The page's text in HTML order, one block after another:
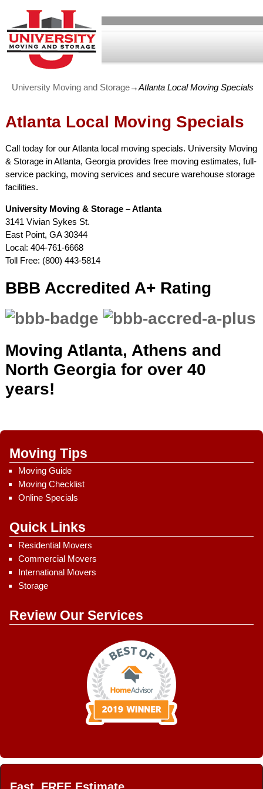
University Moving and Storage→Atlanta Local Moving Specials
Atlanta Local Moving Specials
Call today for our Atlanta local moving specials. University Moving
& Storage in Atlanta, Georgia provides free moving estimates, full-
service packing, moving services and secure warehouse storage
facilities.
University Moving & Storage – Atlanta
3141 Vivian Sykes St.
East Point, GA 30344
Local: 404-761-6668
Toll Free: (800) 443-5814
BBB Accredited A+ Rating
Moving Atlanta, Athens and
North Georgia for over 40
years!
Moving Tips
Moving Guide
Moving Checklist
Online Specials
Quick Links
Residential Movers
Commercial Movers
International Movers
Storage
Review Our Services